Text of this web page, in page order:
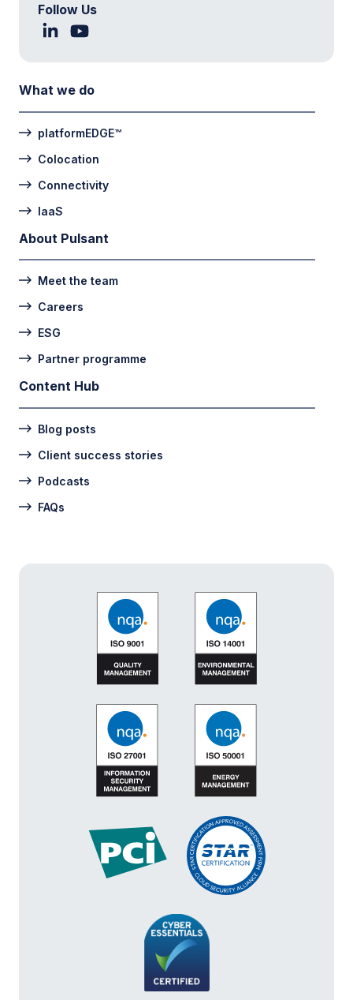
Follow Us
What we do
platformEDGE™
Colocation
Connectivity
IaaS
About Pulsant
Meet the team
Careers
ESG
Partner programme
Content Hub
Blog posts
Client success stories
Podcasts
FAQs